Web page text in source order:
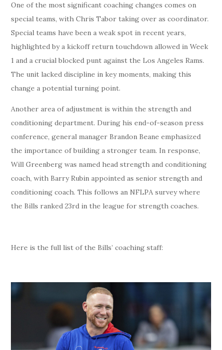
One of the most significant coaching changes comes on
special teams, with Chris Tabor taking over as coordinator.
Special teams have been a weak spot in recent years,
highlighted by a kickoff return touchdown allowed in Week
1 and a crucial blocked punt against the Los Angeles Rams.
The unit lacked discipline in key moments, making this
change a potential turning point.
Another area of adjustment is within the strength and
conditioning department. During his end-of-season press
conference, general manager Brandon Beane emphasized
the importance of building a stronger team. In response,
Will Greenberg was named head strength and conditioning
coach, with Barry Rubin appointed as senior strength and
conditioning coach. This follows an NFLPA survey where
the Bills ranked 23rd in the league for strength coaches.
Here is the full list of the Bills’ coaching staff: